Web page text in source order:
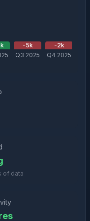
k
-5k
Q3 2025
-2k
Q4 2025
of data